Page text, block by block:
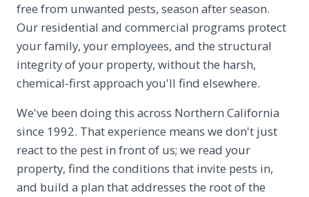
free from unwanted pests, season after season.
Our residential and commercial programs protect
your family, your employees, and the structural
integrity of your property, without the harsh,
chemical-first approach you'll find elsewhere.
We've been doing this across Northern California
since 1992. That experience means we don't just
react to the pest in front of us; we read your
property, find the conditions that invite pests in,
and build a plan that addresses the root of the